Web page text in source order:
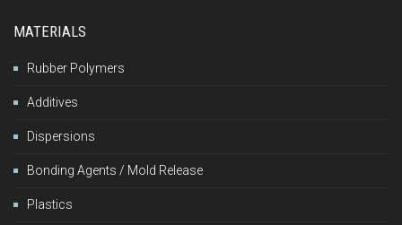
MATERIALS
Rubber Polymers
Additives
Dispersions
Bonding Agents / Mold Release
Plastics